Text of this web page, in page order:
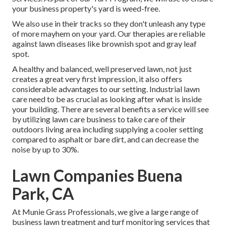
your business property's yard is weed-free.
We also use in their tracks so they don't unleash any type
of more mayhem on your yard. Our therapies are reliable
against lawn diseases like brownish spot and gray leaf
spot.
A healthy and balanced, well preserved lawn, not just
creates a great very first impression, it also offers
considerable advantages to our setting. Industrial lawn
care need to be as crucial as looking after what is inside
your building. There are several benefits a service will see
by utilizing lawn care business to take care of their
outdoors living area including supplying a cooler setting
compared to asphalt or bare dirt, and can decrease the
noise by up to 30%.
Lawn Companies Buena
Park, CA
At Munie Grass Professionals, we give a large range of
business lawn treatment and turf monitoring services that